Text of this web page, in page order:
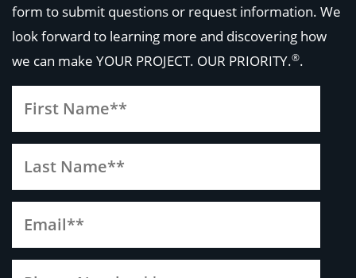
form to submit questions or request information. We
look forward to learning more and discovering how
we can make YOUR PROJECT. OUR PRIORITY.®.